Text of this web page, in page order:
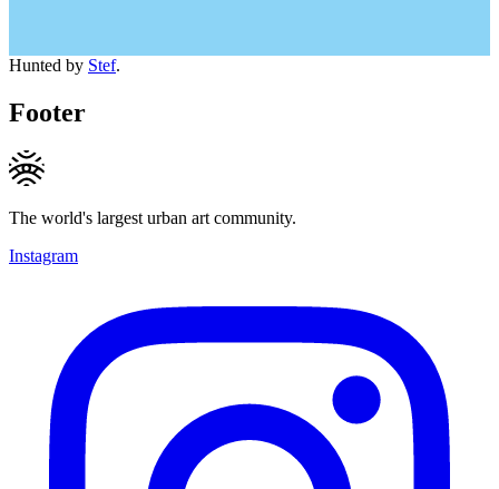
Hunted by Stef.
Footer
The world's largest urban art community.
Instagram